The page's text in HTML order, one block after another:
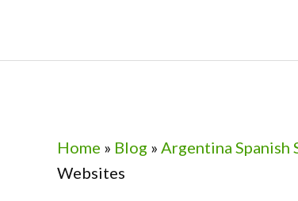
primary
main
primary
footer
Home » Blog » Argentina Spanish
Websites